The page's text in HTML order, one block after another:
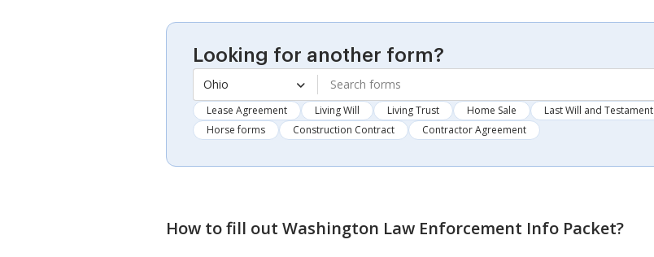
Looking for another form?
Ohio
Lease Agreement Living Will Living Trust Home Sale Last Will and Testament
Horse forms
Construction Contract Contractor Agreement
How to fill out Washington Law Enforcement Info Packet?